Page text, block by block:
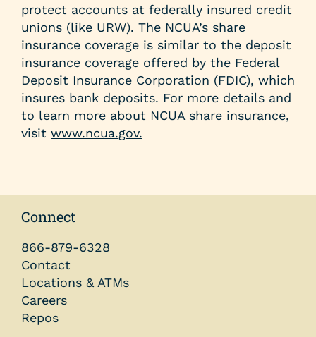
protect accounts at federally insured credit
unions (like URW). The NCUA’s share
insurance coverage is similar to the deposit
insurance coverage offered by the Federal
Deposit Insurance Corporation (FDIC), which
insures bank deposits. For more details and
to learn more about NCUA share insurance,
visit www.ncua.gov.
Connect
866-879-6328
Contact
Locations & ATMs
Careers
Repos